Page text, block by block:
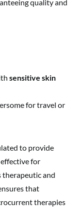
quality and
sensitive skin
for travel or
to provide
for
therapeutic and
that
therapies